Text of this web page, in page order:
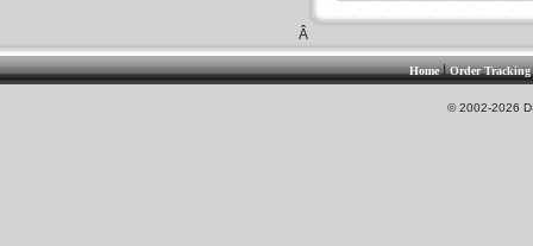
Â
Home|Order Tracking
© 2002-2026